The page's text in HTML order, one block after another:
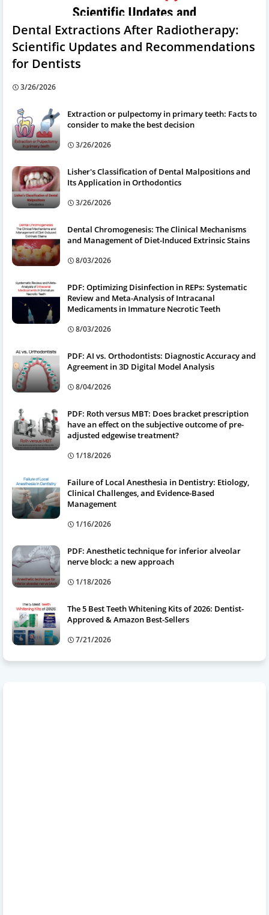
Dental Extractions After Radiotherapy:
Scientific Updates and Recommendations
for Dentists
3/26/2026
Extraction or pulpectomy in primary teeth: Facts to
consider to make the best decision
3/26/2026
Lisher's Classification of Dental Malpositions and
Its Application in Orthodontics
3/26/2026
Dental Chromogenesis: The Clinical Mechanisms
and Management of Diet-Induced Extrinsic Stains
8/03/2026
PDF: Optimizing Disinfection in REPs: Systematic
Review and Meta-Analysis of Intracanal
Medicaments in Immature Necrotic Teeth
8/03/2026
PDF: AI vs. Orthodontists: Diagnostic Accuracy and
Agreement in 3D Digital Model Analysis
8/04/2026
PDF: Roth versus MBT: Does bracket prescription
have an effect on the subjective outcome of pre-
adjusted edgewise treatment?
1/18/2026
Failure of Local Anesthesia in Dentistry: Etiology,
Clinical Challenges, and Evidence-Based
Management
1/16/2026
PDF: Anesthetic technique for inferior alveolar
nerve block: a new approach
1/18/2026
The 5 Best Teeth Whitening Kits of 2026: Dentist-
Approved & Amazon Best-Sellers
7/21/2026